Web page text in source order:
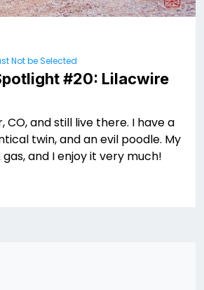
Not be Selected
#20: Lilacwire
CO, and still live there. I have a
twin, and an evil poodle. My
gas, and I enjoy it very much!